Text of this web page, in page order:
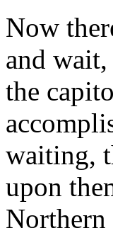
Now
and
the
waiting,
upon
Northern